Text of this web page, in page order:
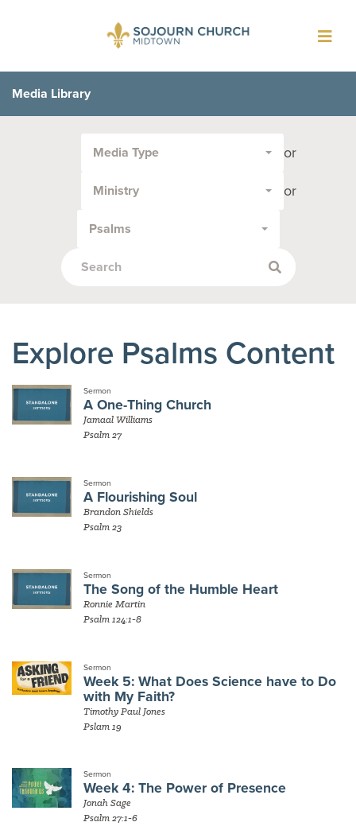
Media Library
Media Type or
Ministry or
Psalms
Explore Psalms Content
Sermon
A One-Thing Church
Jamaal Williams
Psalm 27
Sermon
A Flourishing Soul
Brandon Shields
Psalm 23
Sermon
The Song of the Humble Heart
Ronnie Martin
Psalm 124:1-8
Sermon
Week 5: What Does Science have to Do
with My Faith?
Timothy Paul Jones
Pslam 19
Sermon
Week 4: The Power of Presence
Jonah Sage
Psalm 27:1-6